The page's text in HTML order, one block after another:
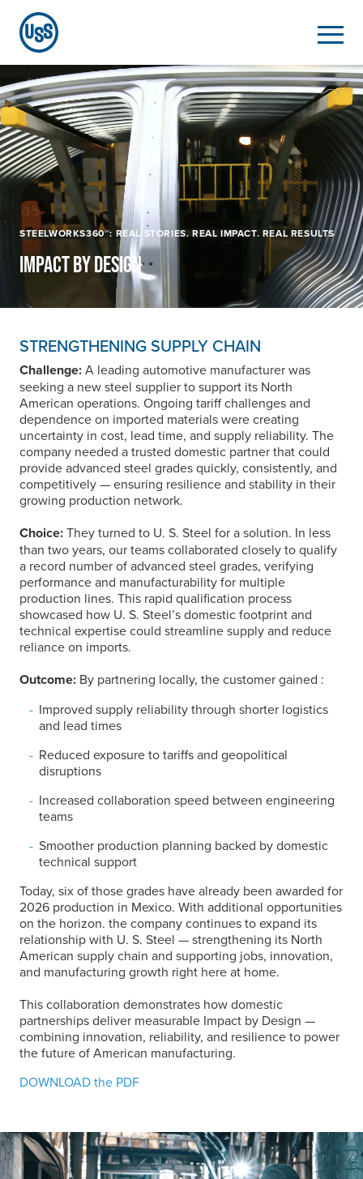
STEELWORKS360℠: REAL STORIES. REAL IMPACT. REAL RESULTS
IMPACT BY DESIGN
STRENGTHENING SUPPLY CHAIN
Challenge:A leading automotive manufacturer was
seeking a new steel supplier to support its North
American operations. Ongoing tariff challenges and
dependence on imported materials were creating
uncertainty in cost, lead time, and supply reliability. The
company needed a trusted domestic partner that could
provide advanced steel grades quickly, consistently, and
competitively — ensuring resilience and stability in their
growing production network.
Choice:They turned to U. S. Steel for a solution. In less
than two years, our teams collaborated closely to qualify
a record number of advanced steel grades, verifying
performance and manufacturability for multiple
production lines. This rapid qualification process
showcased how U. S. Steel’s domestic footprint and
technical expertise could streamline supply and reduce
reliance on imports.
Outcome: By partnering locally, the customer gained :
Improved supply reliability through shorter logistics
and lead times
Reduced exposure to tariffs and geopolitical
disruptions
Increased collaboration speed between engineering
teams
Smoother production planning backed by domestic
technical support
Today, six of those grades have already been awarded for
2026 production in Mexico. With additional opportunities
on the horizon. the company continues to expand its
relationship with U. S. Steel — strengthening its North
American supply chain and supporting jobs, innovation,
and manufacturing growth right here at home.
This collaboration demonstrates how domestic
partnerships deliver measurable Impact by Design —
combining innovation, reliability, and resilience to power
the future of American manufacturing.
DOWNLOAD the PDF